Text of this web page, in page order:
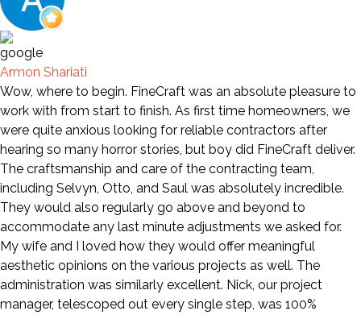
Armon Shariati
Wow, where to begin. FineCraft was an absolute pleasure to
work with from start to finish. As first time homeowners, we
were quite anxious looking for reliable contractors after
hearing so many horror stories, but boy did FineCraft deliver.
The craftsmanship and care of the contracting team,
including Selvyn, Otto, and Saul was absolutely incredible.
They would also regularly go above and beyond to
accommodate any last minute adjustments we asked for.
My wife and I loved how they would offer meaningful
aesthetic opinions on the various projects as well. The
administration was similarly excellent. Nick, our project
manager, telescoped out every single step, was 100%